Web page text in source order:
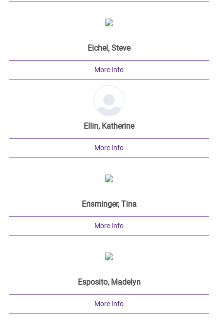
Eichel, Steve
More Info
Ellin, Katherine
More Info
Ensminger, Tina
More Info
Esposito, Madelyn
More Info